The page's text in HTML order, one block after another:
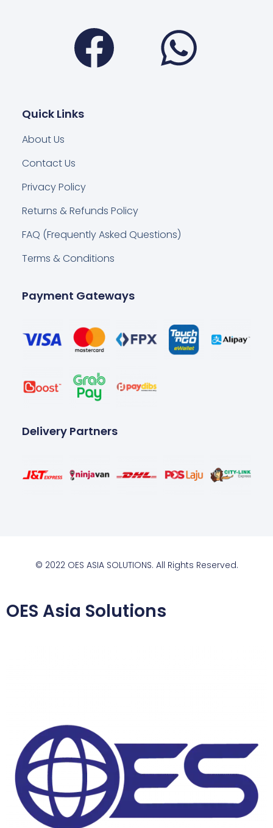
Facebook
Quick Links
About Us
Contact Us
Privacy Policy
Returns & Refunds Policy
FAQ (Frequently Asked Questions)
Terms & Conditions
Payment Gateways
Delivery Partners
© 2022 OES ASIA SOLUTIONS. All Rights Reserved.
OES Asia Solutions